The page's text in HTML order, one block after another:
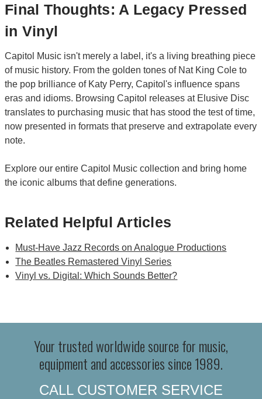
Final Thoughts: A Legacy Pressed
in Vinyl
Capitol Music isn't merely a label, it's a living breathing piece
of music history. From the golden tones of Nat King Cole to
the pop brilliance of Katy Perry, Capitol's influence spans
eras and idioms. Browsing Capitol releases at Elusive Disc
translates to purchasing music that has stood the test of time,
now presented in formats that preserve and extrapolate every
note.
Explore our entire Capitol Music collection and bring home
the iconic albums that define generations.
Related Helpful Articles
Must-Have Jazz Records on Analogue Productions
The Beatles Remastered Vinyl Series
Vinyl vs. Digital: Which Sounds Better?
Your trusted worldwide source for music,
equipment and accessories since 1989.
CALL CUSTOMER SERVICE